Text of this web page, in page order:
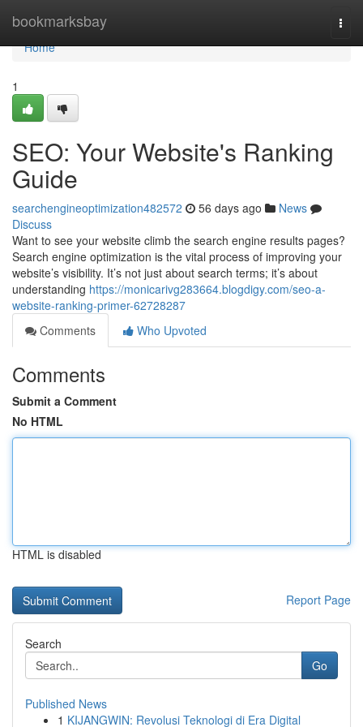
bookmarksbay
Home
Home
1
SEO: Your Website's Ranking
Guide
searchengineoptimization482572 56 days ago
News
Discuss
Want to see your website climb the search engine results pages?
Search engine optimization is the vital process of improving your
website’s visibility. It’s not just about search terms; it’s about
understanding https://monicarivg283664.blogdigy.com/seo-a-
website-ranking-primer-62728287
Comments
Who Upvoted
Comments
Submit a Comment
No HTML
HTML is disabled
Report Page
Search
Go
Published News
1 KIJANGWIN: Revolusi Teknologi di Era Digital